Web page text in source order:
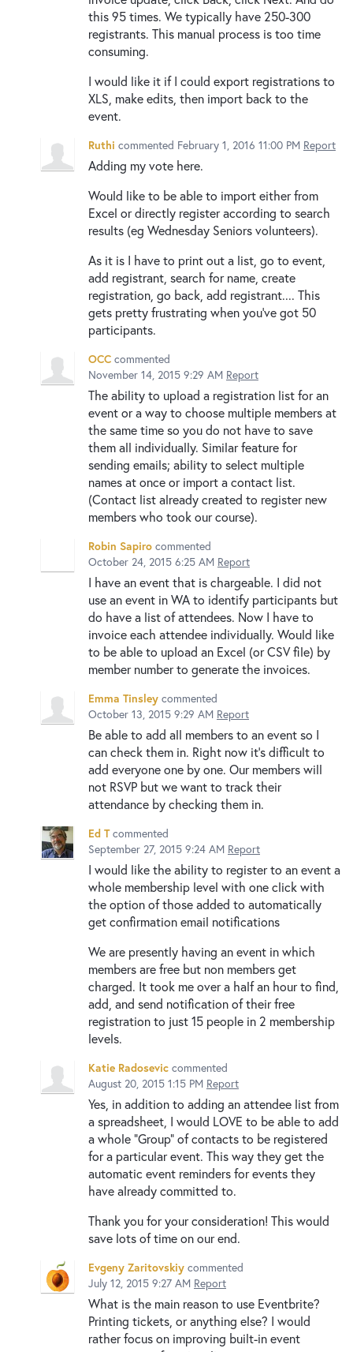
this 95 times. We typically have 250-300
registrants. This manual process is too time
consuming.
I would like it if I could export registrations to
XLS, make edits, then import back to the
event.
Ruthi commented February 1, 2016 11:00 PM Report
Adding my vote here.
Would like to be able to import either from
Excel or directly register according to search
results (eg Wednesday Seniors volunteers).
As it is I have to print out a list, go to event,
add registrant, search for name, create
registration, go back, add registrant.... This
gets pretty frustrating when you've got 50
participants.
OCC commented
November 14, 2015 9:29 AM Report
The ability to upload a registration list for an
event or a way to choose multiple members at
the same time so you do not have to save
them all individually. Similar feature for
sending emails; ability to select multiple
names at once or import a contact list.
(Contact list already created to register new
members who took our course).
Robin Sapiro commented
October 24, 2015 6:25 AM Report
I have an event that is chargeable. I did not
use an event in WA to identify participants but
do have a list of attendees. Now I have to
invoice each attendee individually. Would like
to be able to upload an Excel (or CSV file) by
member number to generate the invoices.
Emma Tinsley commented
October 13, 2015 9:29 AM Report
Be able to add all members to an event so I
can check them in. Right now it's difficult to
add everyone one by one. Our members will
not RSVP but we want to track their
attendance by checking them in.
Ed T commented
September 27, 2015 9:24 AM Report
I would like the ability to register to an event a
whole membership level with one click with
the option of those added to automatically
get confirmation email notifications
We are presently having an event in which
members are free but non members get
charged. It took me over a half an hour to find,
add, and send notification of their free
registration to just 15 people in 2 membership
levels.
Katie Radosevic commented
August 20, 2015 1:15 PM Report
Yes, in addition to adding an attendee list from
a spreadsheet, I would LOVE to be able to add
a whole "Group" of contacts to be registered
for a particular event. This way they get the
automatic event reminders for events they
have already committed to.
Thank you for your consideration! This would
save lots of time on our end.
Evgeny Zaritovskiy commented
July 12, 2015 9:27 AM Report
What is the main reason to use Eventbrite?
Printing tickets, or anything else? I would
rather focus on improving built-in event